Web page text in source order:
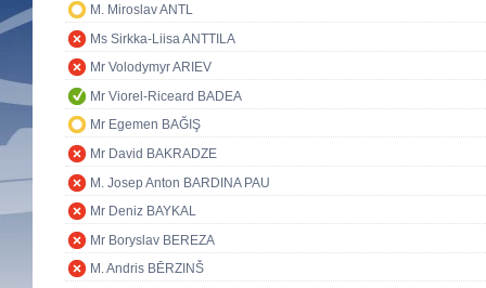
M. Miroslav ANTL
Ms Sirkka-Liisa ANTTILA
Mr Volodymyr ARIEV
Mr Viorel-Riceard BADEA
Mr Egemen BAĞIŞ
Mr David BAKRADZE
M. Josep Anton BARDINA PAU
Mr Deniz BAYKAL
Mr Boryslav BEREZA
M. Andris BĒRZINŠ